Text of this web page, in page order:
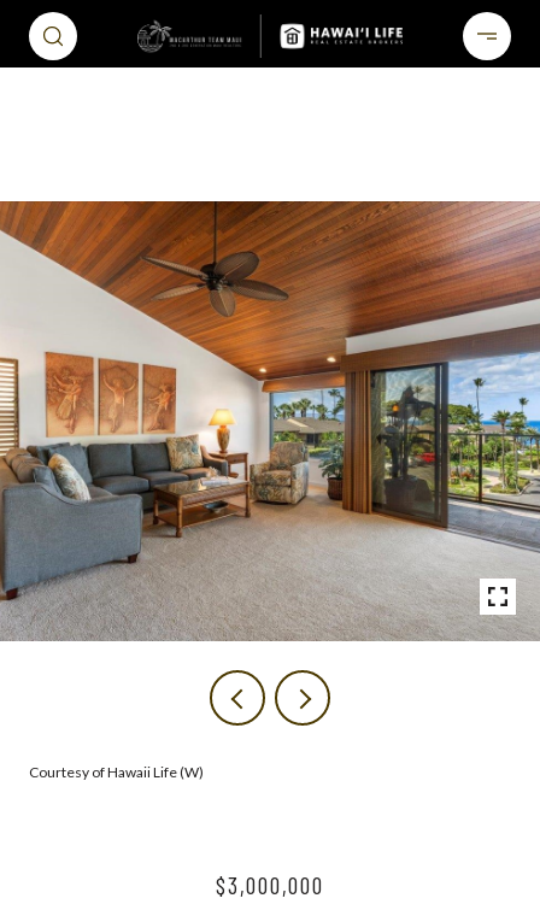
Courtesy of Hawaii Life (W)
$3,000,000